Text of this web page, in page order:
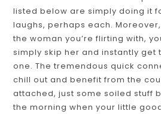
listed below are simply doing it
laughs, perhaps each.
the woman you’re flirting with,
simply skip her and instantly get
one. The tremendous quick
chill out and benefit from the
attached, just some soiled stuff
the morning when your little